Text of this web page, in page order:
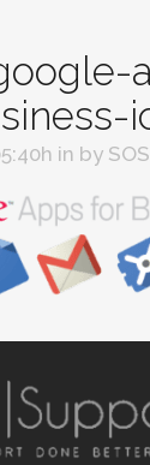
in by